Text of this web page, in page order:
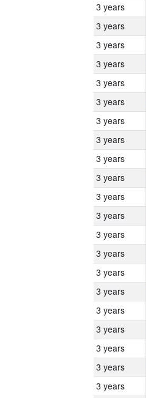
3 years
3 years
3 years
3 years
3 years
3 years
3 years
3 years
3 years
3 years
3 years
3 years
3 years
3 years
3 years
3 years
3 years
3 years
3 years
3 years
3 years